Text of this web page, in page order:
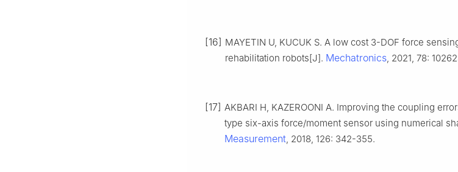
[16] MAYETIN U, KUCUK S. A low cost 3-DOF force
rehabilitation robots[J]. Mechatronics, 2021, 78:
[17] AKBARI H, KAZEROONI A. Improving the coupling
type six-axis force/moment sensor using numerical
Measurement, 2018, 126: 342-355.